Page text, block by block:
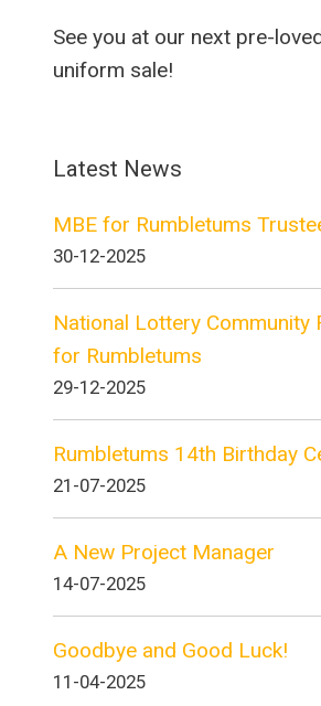
See you at our next pre-
uniform sale!
Latest News
MBE for Rumbletums
30-12-2025
National Lottery Community
for Rumbletums
29-12-2025
Rumbletums 14th Birthday
21-07-2025
A New Project Manager
14-07-2025
Goodbye and Good Luck!
11-04-2025